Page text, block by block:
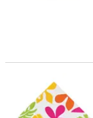
6 1/2" Bulk 50 Pc.